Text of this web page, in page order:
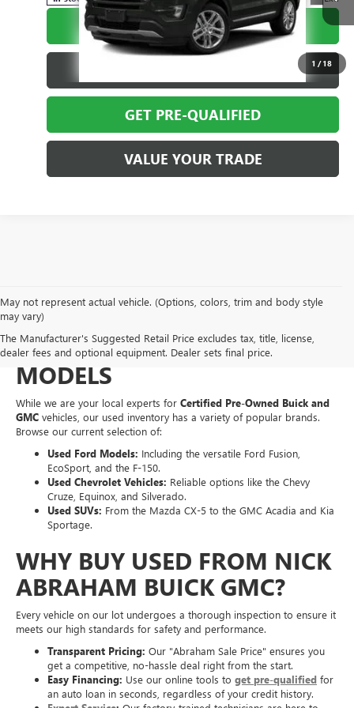
1 /18
CALL TODAY
GET PRE-QUALIFIED
VALUE YOUR TRADE
May not represent actual vehicle. (Options, colors, trim and body style
may vary)
The Manufacturer's Suggested Retail Price excludes tax, title, license,
dealer fees and optional equipment. Dealer sets final price.
EXPLORE A WIDE VARIETY
OF PRE-OWNED MAKES &
MODELS
While we are your local experts for Certified Pre-Owned Buick and
GMC vehicles, our used inventory has a variety of popular brands.
Browse our current selection of:
Used Ford Models: Including the versatile Ford Fusion,
EcoSport, and the F-150.
Used Chevrolet Vehicles: Reliable options like the Chevy
Cruze, Equinox, and Silverado.
Used SUVs: From the Mazda CX-5 to the GMC Acadia and Kia
Sportage.
WHY BUY USED FROM NICK
ABRAHAM BUICK GMC?
Every vehicle on our lot undergoes a thorough inspection to ensure it
meets our high standards for safety and performance.
Transparent Pricing: Our "Abraham Sale Price" ensures you
get a competitive, no-hassle deal right from the start.
Easy Financing: Use our online tools to get pre-qualified for
an auto loan in seconds, regardless of your credit history.